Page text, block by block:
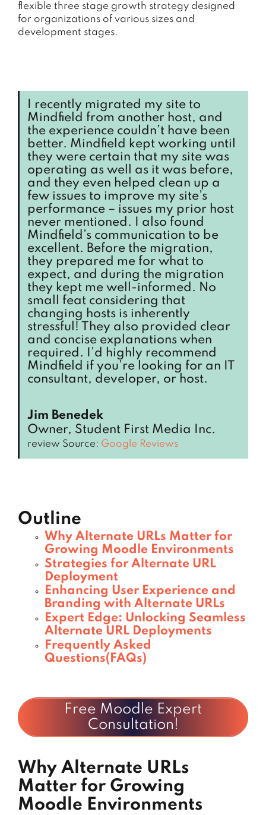
flexible three stage growth strategy designed
for organizations of various sizes and
development stages.
I recently migrated my site to
Mindfield from another host, and
the experience couldn’t have been
better. Mindfield kept working until
they were certain that my site was
operating as well as it was before,
and they even helped clean up a
few issues to improve my site’s
performance – issues my prior host
never mentioned. I also found
Mindfield’s communication to be
excellent. Before the migration,
they prepared me for what to
expect, and during the migration
they kept me well-informed. No
small feat considering that
changing hosts is inherently
stressful! They also provided clear
and concise explanations when
required. I’d highly recommend
Mindfield if you’re looking for an IT
consultant, developer, or host.
Jim Benedek
Owner, Student First Media Inc.
review Source: Google Reviews
Outline
Why Alternate URLs Matter for
Growing Moodle Environments
Strategies for Alternate URL
Deployment
Enhancing User Experience and
Branding with Alternate URLs
Expert Edge: Unlocking Seamless
Alternate URL Deployments
Frequently Asked
Questions(FAQs)
Free Moodle Expert
Consultation!
Why Alternate URLs
Matter for Growing
Moodle Environments